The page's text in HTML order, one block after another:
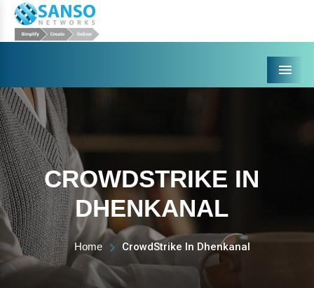
Menu
CROWDSTRIKE IN
DHENKANAL
Home CrowdStrike In Dhenkanal